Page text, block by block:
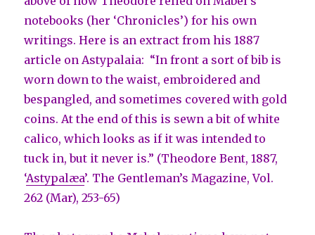
notebooks (her ‘Chronicles’) for his own
writings. Here is an extract from his 1887
article on Astypalaia: “In front a sort of bib is
worn down to the waist, embroidered and
bespangled, and sometimes covered with gold
coins. At the end of this is sewn a bit of white
calico, which looks as if it was intended to
tuck in, but it never is.” (Theodore Bent, 1887,
‘Astypalæa’. The Gentleman’s Magazine, Vol.
262 (Mar), 253-65)